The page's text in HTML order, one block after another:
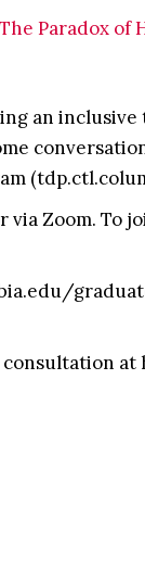
The Paradox of
an
Zoom. To
consultation